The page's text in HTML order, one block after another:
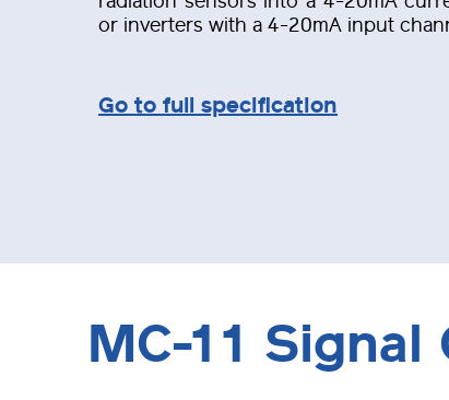
or inverters with a 4-20mA input
Go to full specification
MC-11